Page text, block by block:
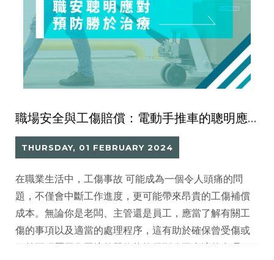
職場安全與工傷賠償：電動手推車的聰明應對
THURSDAY, 01 FEBRUARY 2024
在職業生活中，工傷事故 可能成為一個令人頭痛的問
題，不僅會中斷工作進度，更可能帶來昂貴的工傷補償
成本。無論你是老闆、主管還是員工，應當了解有關工
傷的事項以及適當的處理程序，這有助於確保曾受傷或